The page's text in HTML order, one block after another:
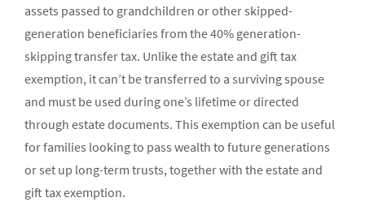
assets passed to grandchildren or other skipped-
generation beneficiaries from the 40% generation-
skipping transfer tax. Unlike the estate and gift tax
exemption, it can’t be transferred to a surviving spouse
and must be used during one’s lifetime or directed
through estate documents. This exemption can be useful
for families looking to pass wealth to future generations
or set up long-term trusts, together with the estate and
gift tax exemption.